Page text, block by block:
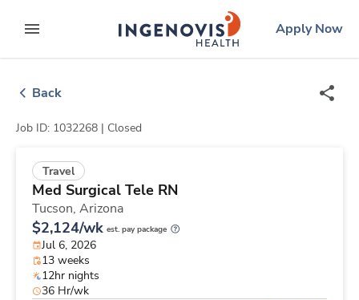
to contentexpand main menu
ingenovislogo
Apply Now
Back
Job ID: 1032268 | Closed
Travel
Med Surgical Tele RN
Tucson, Arizona
$2,124/wk est. pay package
Jul 6, 2026
13 weeks
12hr nights
36 Hr/wk